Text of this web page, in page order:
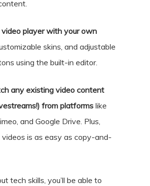
player with your own
skins, and adjustable
using the built-in editor.
any existing video content
from platforms like
and Google Drive. Plus,
videos is as easy as copy-and-
tech skills, you’ll be able to